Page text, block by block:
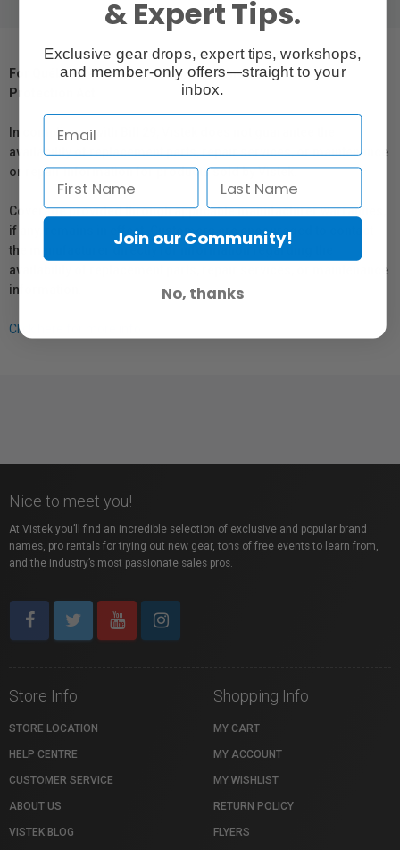
For Québec Residents – Disclosure Under the Consumer
Protection Act
In compliance with Bill 29, Vistek does not guarantee the
availability of replacement parts, repair services, or maintenance
or repair information for products sold by Vistek.
Coverage provided through applicable manufacturer warranties,
if any, remains in effect. Customers are encouraged to contact
the manufacturer directly for information regarding the
availability of replacement parts, repair services, or maintenance
information.
Click here for more info.
Nice to meet you!
At Vistek you’ll find an incredible selection of exclusive and popular brand
names, pro rentals for trying out new gear, tons of free events to learn from,
and the industry’s most passionate sales pros.
Store Info
STORE LOCATION
HELP CENTRE
CUSTOMER SERVICE
ABOUT US
VISTEK BLOG
Shopping Info
MY CART
MY ACCOUNT
MY WISHLIST
RETURN POLICY
FLYERS
& Expert Tips.
Exclusive gear drops, expert tips, workshops,
and member-only offers—straight to your
inbox.
Join our Community!
No, thanks